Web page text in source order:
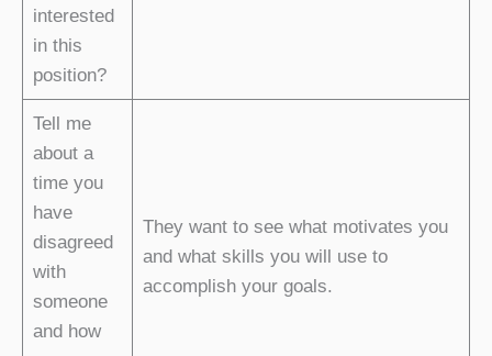
interested
in this
position?
Tell me
about a
time you
have
disagreed
with
someone
and how
They want to see what motivates you
and what skills you will use to
accomplish your goals.